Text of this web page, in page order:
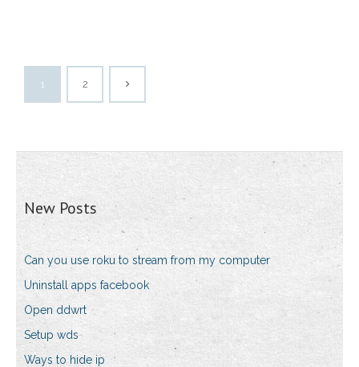
1 2
New Posts
Can you use roku to stream from my computer
Uninstall apps facebook
Open ddwrt
Setup wds
Ways to hide ip